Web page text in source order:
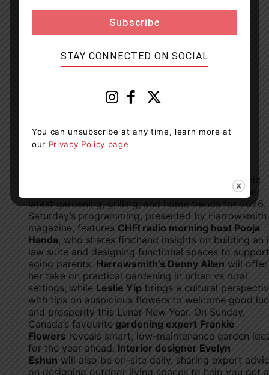
, attendees can enjoy a dynamic
lineup of experts and familiar faces unpacking the
latest gardening, grilling, and home trends for 2026.
Saturday’s programming, presented by Harrowsmith
magazine, features CHFI radio morning host Pooja
Handa, who shares firsthand insights on building an
law suite and designing functional spaces to support
aging parents. Harrowsmith’s Denny Allen will offer
her take on practical gardening in urban vs rural
settings, while Leslie Yip brings a cultural
with tips on auspicious flowers to welcome good
and prosperity this Lunar New Year. On Sunday,
Canada’s favourite gardening expert Frankie
Flowers reveals smart, low-maintenance garden
for the year ahead. Interior designer Evelyn
Eshun will also be on-site daily, sharing expert
on designing outdoor living spaces to help you get a
STAY CONNECTED ON SOCIAL
You can unsubscribe at any time, learn more at
our Privacy Policy page